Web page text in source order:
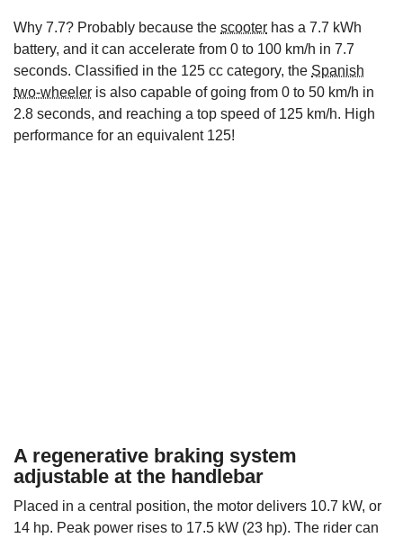
Why 7.7? Probably because the scooter has a 7.7 kWh
battery, and it can accelerate from 0 to 100 km/h in 7.7
seconds. Classified in the 125 cc category, the Spanish
two-wheeler is also capable of going from 0 to 50 km/h in
2.8 seconds, and reaching a top speed of 125 km/h. High
performance for an equivalent 125!
A regenerative braking system
adjustable at the handlebar
Placed in a central position, the motor delivers 10.7 kW, or
14 hp. Peak power rises to 17.5 kW (23 hp). The rider can